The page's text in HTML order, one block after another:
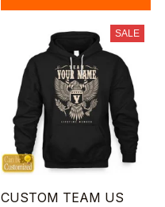
SALE
CUSTOM TEAM US